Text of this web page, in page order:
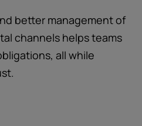
better management of
channels helps teams
all while